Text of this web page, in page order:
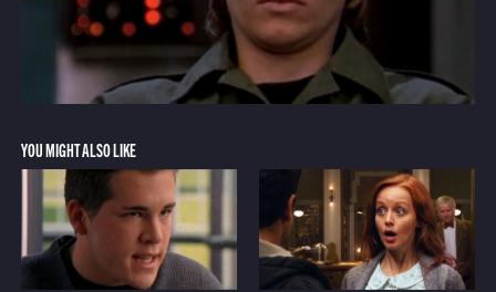
YOU MIGHT ALSO LIKE